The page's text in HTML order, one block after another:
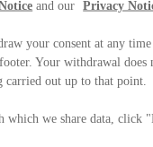
and our Privacy
your consent at any
Your withdrawal does
carried out up to that point.
we share data, click